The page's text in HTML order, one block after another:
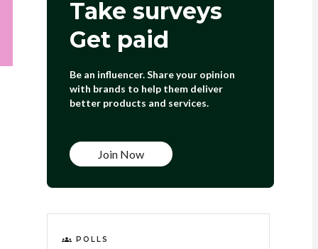
Take surveys
Get paid
Be an influencer. Share your opinion
with brands to help them deliver
better products and services.
Join Now
POLLS